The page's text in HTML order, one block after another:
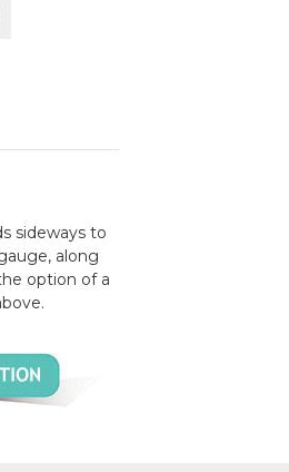
sideways to
along
option of a